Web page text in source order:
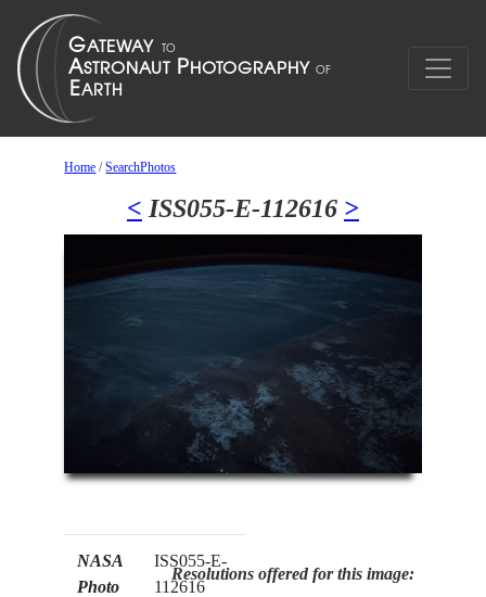
Home /SearchPhotos
< ISS055-E-112616 >
NASA
Photo
ISS055-E-
112616
Resolutions offered for this image: